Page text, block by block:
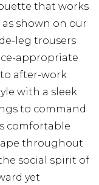
that works
shown on our
leg trousers
appropriate
after-work
with a sleek
to command
comfortable
throughout
social spirit of
yet